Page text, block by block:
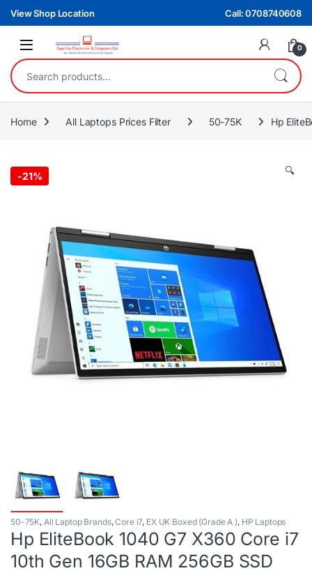
Skip to navigation
Skip to content
View Shop Location Call: 0708740608
0
Search for:
Home All Laptops Prices Filter 50-75K Hp
-21% 🔍
50-75K, All Laptop Brands,Core i7, EX UK Boxed (Grade A ), HP Laptops
Hp EliteBook 1040 G7 X360 Core i7
10th Gen 16GB RAM 256GB SSD